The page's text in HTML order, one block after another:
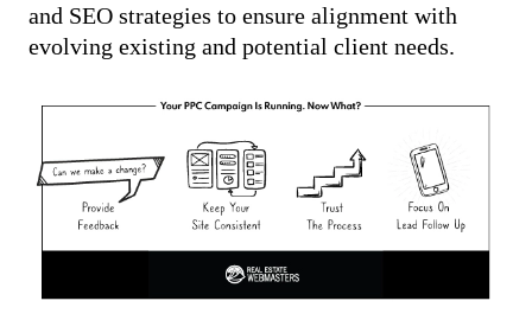
and SEO strategies to ensure alignment with
evolving existing and potential client needs.